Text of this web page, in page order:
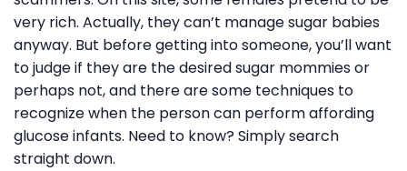
very rich. Actually, they can’t manage sugar babies
anyway. But before getting into someone, you’ll want
to judge if they are the desired sugar mommies or
perhaps not, and there are some techniques to
recognize when the person can perform affording
glucose infants. Need to know? Simply search
straight down.